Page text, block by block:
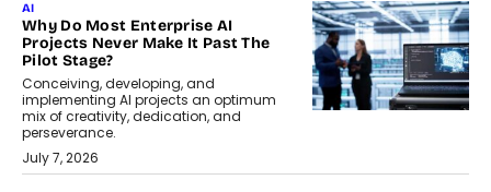
AI
Why Do Most Enterprise AI
Projects Never Make It Past The
Pilot Stage?
Conceiving, developing, and
implementing AI projects an optimum
mix of creativity, dedication, and
perseverance.
July 7, 2026